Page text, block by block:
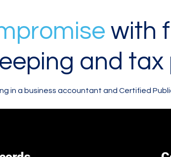
with
and tax
in a business accountant and Certified